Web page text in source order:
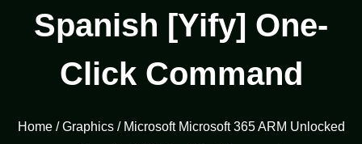
Spanish [Yify] One-
Click Command
Home/Graphics/ Microsoft Microsoft 365 ARM Unlocked